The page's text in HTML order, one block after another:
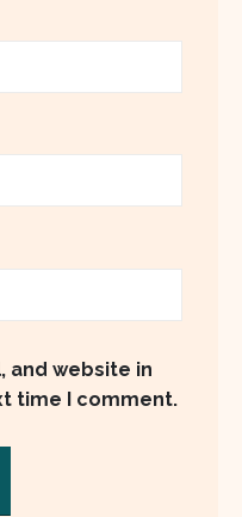
and website in
time I comment.